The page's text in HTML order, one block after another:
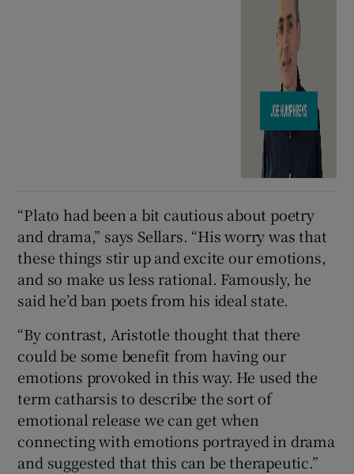
“Plato had been a bit cautious about poetry
and drama,” says Sellars. “His worry was that
these things stir up and excite our emotions,
and so make us less rational. Famously, he
said he’d ban poets from his ideal state.
“By contrast, Aristotle thought that there
could be some benefit from having our
emotions provoked in this way. He used the
term catharsis to describe the sort of
emotional release we can get when
connecting with emotions portrayed in drama
and suggested that this can be therapeutic.”